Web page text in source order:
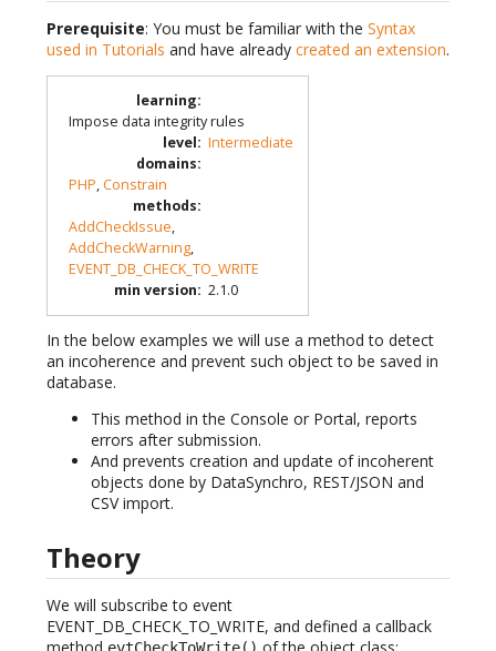
Prerequisite: You must be familiar with the Syntax
used in Tutorials and have already created an extension.
learning:
Impose data integrity rules
level: Intermediate
domains:
PHP,Constrain
methods:
AddCheckIssue,
AddCheckWarning,
EVENT_DB_CHECK_TO_WRITE
min version: 2.1.0
In the below examples we will use a method to detect
an incoherence and prevent such object to be saved in
database.
This method in the Console or Portal, reports
errors after submission.
And prevents creation and update of incoherent
objects done by DataSynchro, REST/JSON and
CSV import.
Theory
We will subscribe to event
EVENT_DB_CHECK_TO_WRITE, and defined a callback